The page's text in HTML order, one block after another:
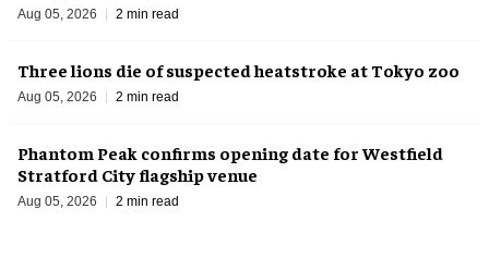
Aug 05, 2026 2 min read
Three lions die of suspected heatstroke at Tokyo zoo
Aug 05, 2026 2 min read
Phantom Peak confirms opening date for Westfield
Stratford City flagship venue
Aug 05, 2026 2 min read